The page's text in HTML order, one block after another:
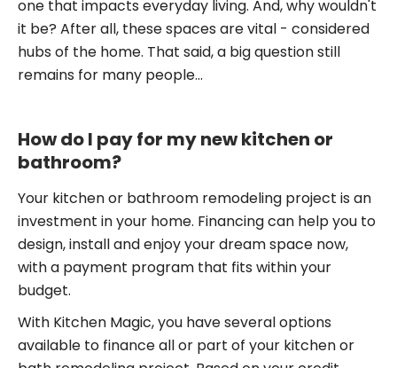
one that impacts everyday living. And, why wouldn't
it be? After all, these spaces are vital - considered
hubs of the home. That said, a big question still
remains for many people...
How do I pay for my new kitchen or
bathroom?
Your kitchen or bathroom remodeling project is an
investment in your home. Financing can help you to
design, install and enjoy your dream space now,
with a payment program that fits within your
budget.
With Kitchen Magic, you have several options
available to finance all or part of your kitchen or